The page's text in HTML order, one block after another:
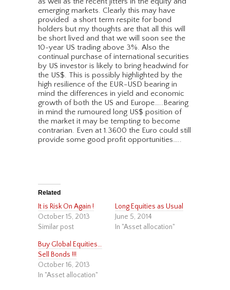
emerging markets. Clearly this may have
provided a short term respite for bond
holders but my thoughts are that all this will
be short lived and that we will soon see the
10-year US trading above 3%. Also the
continual purchase of international securities
by US investor is likely to bring headwind for
the US$. This is possibly highlighted by the
high resilience of the EUR-USD bearing in
mind the differences in yield and economic
growth of both the US and Europe…..Bearing
in mind the rumoured long US$ position of
the market it may be tempting to become
contrarian. Even at 1.3600 the Euro could still
provide some good profit opportunities…..
Related
It is Risk On Again !
October 15, 2013
Similar post
Long Equities as Usual
June 5, 2014
In "Asset allocation"
Buy Global Equities…
Sell Bonds !!!
October 16, 2013
In "Asset allocation"